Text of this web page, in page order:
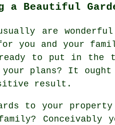
a Beautiful
usually are
you and your
to put in the
plans? It ought
result.
to your
Conceivably